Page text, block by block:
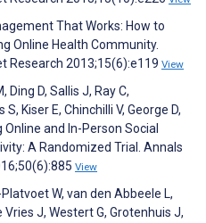
That Works: How to
Online Health Community.
Research 2013;15(6):e119 View
Ding D, Sallis J, Ray C,
Kiser E, Chinchilli V, George D,
and In-Person Social
A Randomized Trial. Annals
View
W, van den Abbeele L,
Vries J, Westert G, Grotenhuis J,